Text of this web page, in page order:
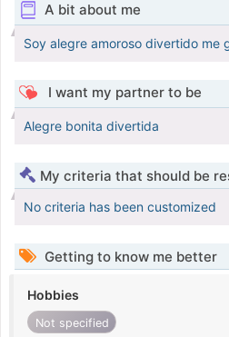
A bit about me
Soy alegre amoroso divertido me
I want my partner to be
Alegre bonita divertida
My criteria that should be
No criteria has been customized
Getting to know me better
Hobbies
Not specified